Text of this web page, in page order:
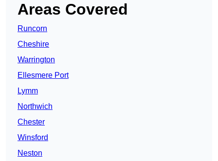
Areas Covered
Runcorn
Cheshire
Warrington
Ellesmere Port
Lymm
Northwich
Chester
Winsford
Neston